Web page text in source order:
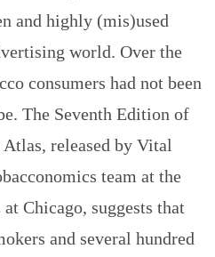
and highly (mis)used
world. Over the
consumers had not been
The Seventh Edition of
released by Vital
team at the
Chicago, suggests that
and several hundred